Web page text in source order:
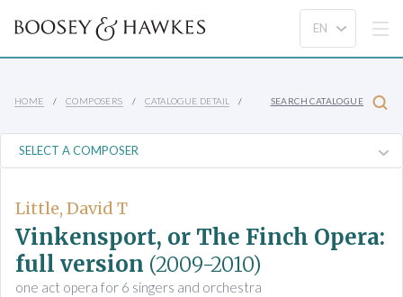
HOME COMPOSERS CATALOGUE DETAIL SEARCH CATALOGUE
Little, David T
Vinkensport, or The Finch Opera:
full version (2009-2010)
one act opera for 6 singers and orchestra